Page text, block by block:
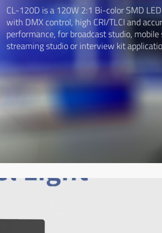
CL-120D is a 120W 2:1 Bi-color SMD
with DMX control, high CRI/TLCI and
performance, for broadcast studio,
streaming studio or interview kit